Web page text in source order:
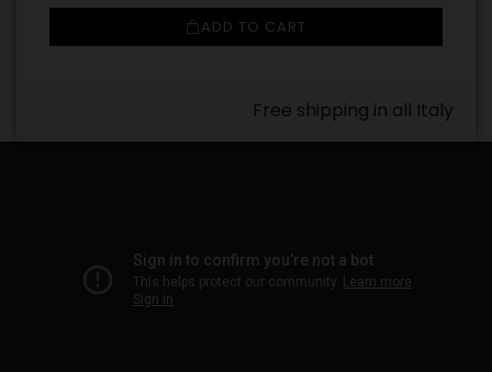
ADD TO CART
Free shipping in all Italy